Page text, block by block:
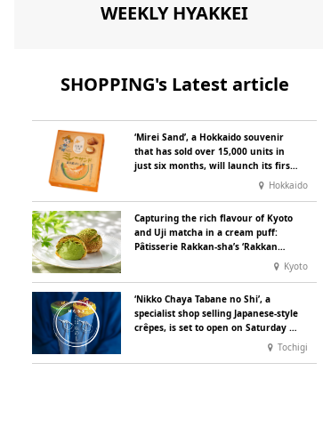
WEEKLY HYAKKEI
SHOPPING's Latest article
‘Mirei Sand’, a Hokkaido souvenir
that has sold over 15,000 units in
just six months, will launch its first
summer flavour, ‘Hokkaido Melon’,Hokkaido
Capturing the rich flavour of Kyoto
and Uji matcha in a cream puff:
Pâtisserie Rakkan-sha’s ‘Rakkan
Kyoto
‘Nikko Chaya Tabane no Shi’, a
specialist shop selling Japanese-style
crêpes, is set to open on Saturday 18
July on the main street leading toTochigi